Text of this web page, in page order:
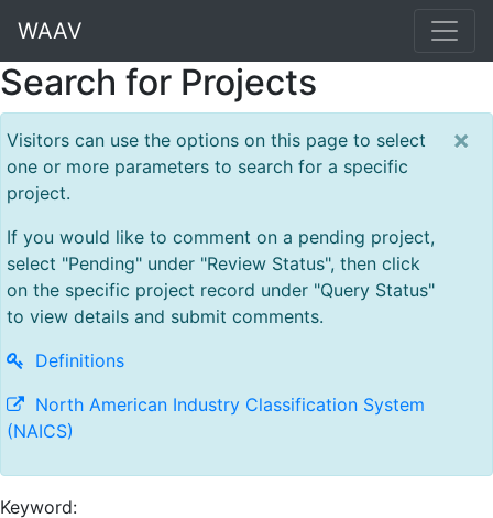
WAAV
Search for Projects
×
Visitors can use the options on this page to select
one or more parameters to search for a specific
project.
If you would like to comment on a pending project,
select "Pending" under "Review Status", then click
on the specific project record under "Query Status"
to view details and submit comments.
Definitions
North American Industry Classification System
(NAICS)
Keyword: